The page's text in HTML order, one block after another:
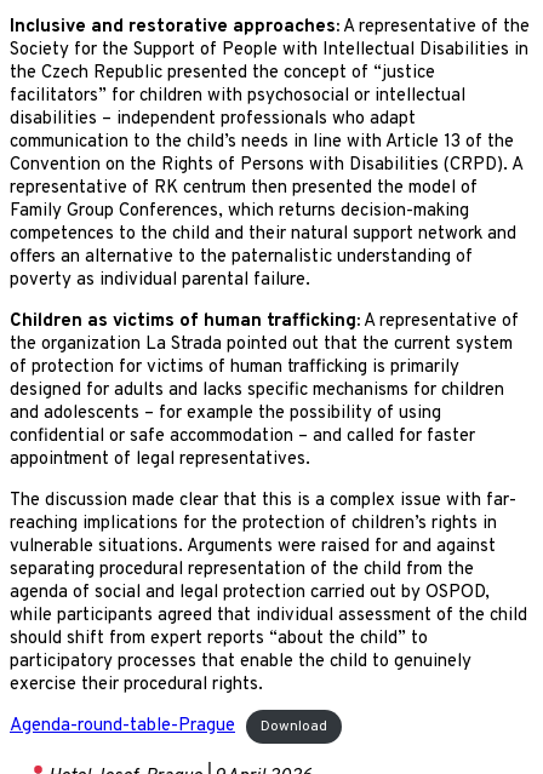
Inclusive and restorative approaches: A representative of the
Society for the Support of People with Intellectual Disabilities in
the Czech Republic presented the concept of “justice
facilitators” for children with psychosocial or intellectual
disabilities – independent professionals who adapt
communication to the child’s needs in line with Article 13 of the
Convention on the Rights of Persons with Disabilities (CRPD). A
representative of RK centrum then presented the model of
Family Group Conferences, which returns decision-making
competences to the child and their natural support network and
offers an alternative to the paternalistic understanding of
poverty as individual parental failure.
Children as victims of human trafficking: A representative of
the organization La Strada pointed out that the current system
of protection for victims of human trafficking is primarily
designed for adults and lacks specific mechanisms for children
and adolescents – for example the possibility of using
confidential or safe accommodation – and called for faster
appointment of legal representatives.
The discussion made clear that this is a complex issue with far-
reaching implications for the protection of children’s rights in
vulnerable situations. Arguments were raised for and against
separating procedural representation of the child from the
agenda of social and legal protection carried out by OSPOD,
while participants agreed that individual assessment of the child
should shift from expert reports “about the child” to
participatory processes that enable the child to genuinely
exercise their procedural rights.
Agenda-round-table-Prague
Download